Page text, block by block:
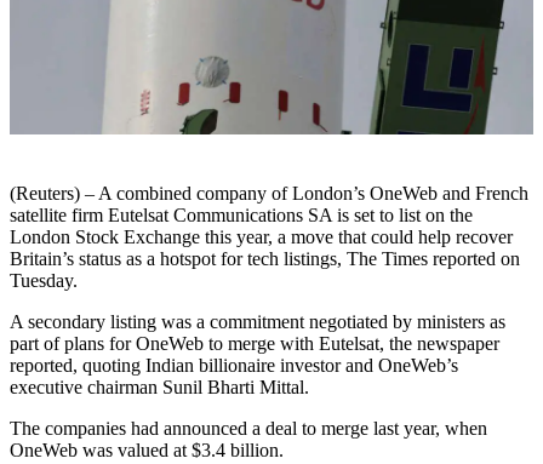
(Reuters) – A combined company of London’s OneWeb and French
satellite firm Eutelsat Communications SA is set to list on the
London Stock Exchange this year, a move that could help recover
Britain’s status as a hotspot for tech listings, The Times reported on
Tuesday.
A secondary listing was a commitment negotiated by ministers as
part of plans for OneWeb to merge with Eutelsat, the newspaper
reported, quoting Indian billionaire investor and OneWeb’s
executive chairman Sunil Bharti Mittal.
The companies had announced a deal to merge last year, when
OneWeb was valued at $3.4 billion.